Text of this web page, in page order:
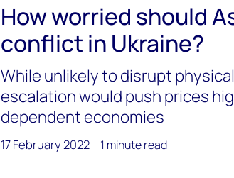
How worried should
conflict in Ukraine?
While unlikely to disrupt
escalation would push prices
dependent economies
17 February 2022 1 minute read